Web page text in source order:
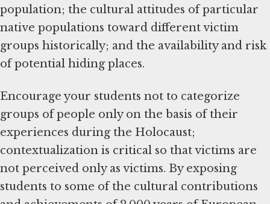
population; the cultural attitudes of particular
native populations toward different victim
groups historically; and the availability and risk
of potential hiding places.
Encourage your students not to categorize
groups of people only on the basis of their
experiences during the Holocaust;
contextualization is critical so that victims are
not perceived only as victims. By exposing
students to some of the cultural contributions